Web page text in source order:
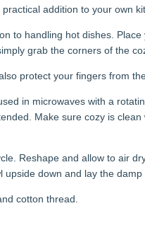
addition to your own
to handling hot dishes.
grab the corners of the
protect your fingers from
in microwaves with a
Make sure cozy is
Reshape and allow to air
down and lay the
cotton thread.